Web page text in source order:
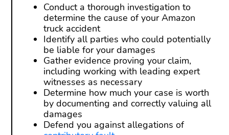
Conduct a thorough investigation to
determine the cause of your Amazon
truck accident
Identify all parties who could potentially
be liable for your damages
Gather evidence proving your claim,
including working with leading expert
witnesses as necessary
Determine how much your case is worth
by documenting and correctly valuing all
damages
Defend you against allegations of